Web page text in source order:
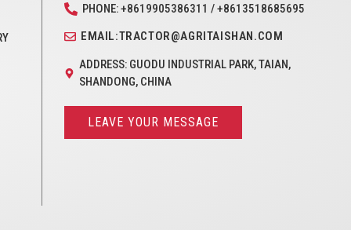
PHONE: +8619905386311 / +8613518685695
EMAIL:TRACTOR@AGRITAISHAN.COM
ADDRESS: GUODU INDUSTRIAL PARK, TAIAN,
SHANDONG, CHINA
LEAVE YOUR MESSAGE